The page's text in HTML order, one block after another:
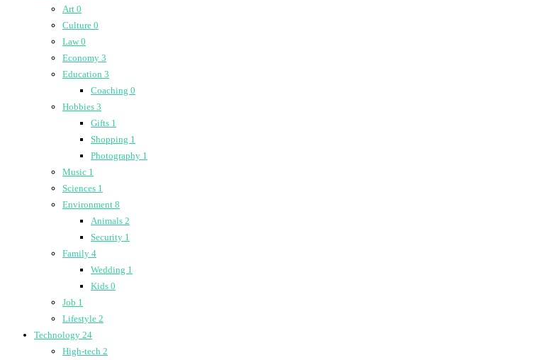
Art 0
Culture 0
Law0
Economy 3
Education 3
Coaching 0
Hobbies 3
Gifts 1
Shopping 1
Photography 1
Music 1
Sciences 1
Environment 8
Animals 2
Security 1
Family 4
Wedding 1
Kids 0
Job 1
Lifestyle 2
Technology 24
High-tech 2